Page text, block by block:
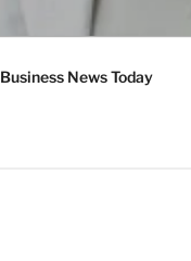
Business News Today